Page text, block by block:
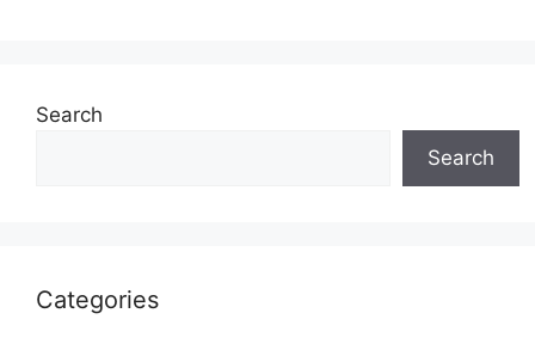
Search
Search
Categories